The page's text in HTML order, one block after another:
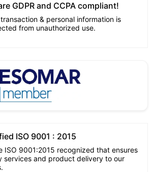
GDPR and CCPA compliant!
& personal information is
from unauthorized use.
ISO 9001 : 2015
ISO 9001:2015 recognized that ensures
services and product delivery to our